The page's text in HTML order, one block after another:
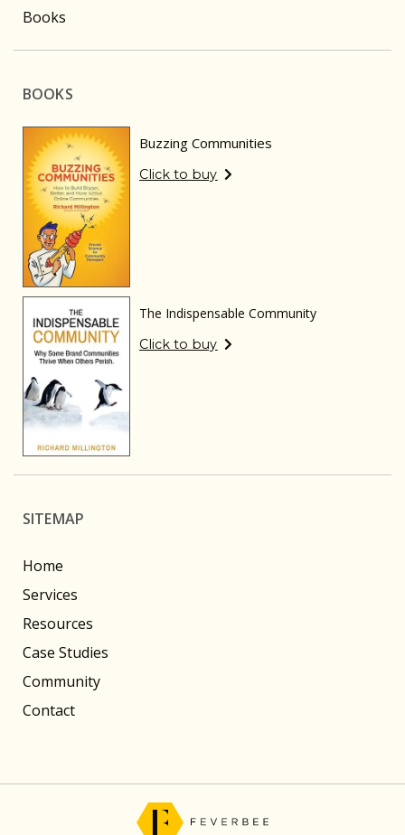
Books
BOOKS
Buzzing Communities
Click to buy
The Indispensable Community
Click to buy
SITEMAP
Home
Services
Resources
Case Studies
Community
Contact